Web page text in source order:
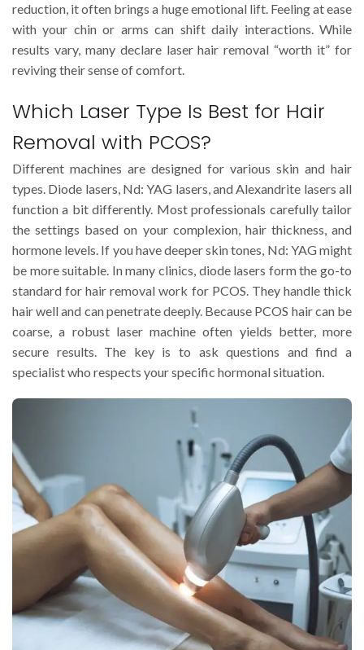
reduction, it often brings a huge emotional lift. Feeling at ease
with your chin or arms can shift daily interactions. While
results vary, many declare laser hair removal “worth it” for
reviving their sense of comfort.
Which Laser Type Is Best for Hair
Removal with PCOS?
Different machines are designed for various skin and hair
types. Diode lasers, Nd: YAG lasers, and Alexandrite lasers all
function a bit differently. Most professionals carefully tailor
the settings based on your complexion, hair thickness, and
hormone levels. If you have deeper skin tones, Nd: YAG might
be more suitable. In many clinics, diode lasers form the go-to
standard for hair removal work for PCOS. They handle thick
hair well and can penetrate deeply. Because PCOS hair can be
coarse, a robust laser machine often yields better, more
secure results. The key is to ask questions and find a
specialist who respects your specific hormonal situation.